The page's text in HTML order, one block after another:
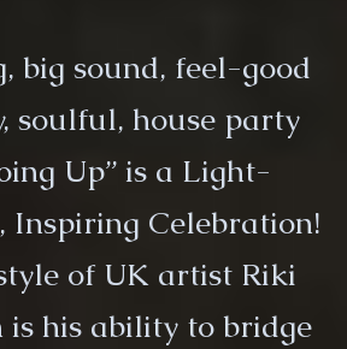
big sound, feel-good
soulful, house party
Up” is a Light-
Inspiring Celebration!
of UK artist Riki
is his ability to bridge